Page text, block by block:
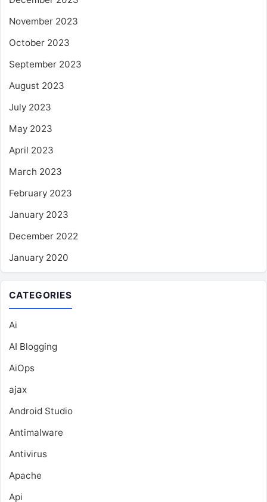
November 2023
October 2023
September 2023
August 2023
July 2023
May 2023
April 2023
March 2023
February 2023
January 2023
December 2022
January 2020
CATEGORIES
Ai
AI Blogging
AiOps
ajax
Android Studio
Antimalware
Antivirus
Apache
Api